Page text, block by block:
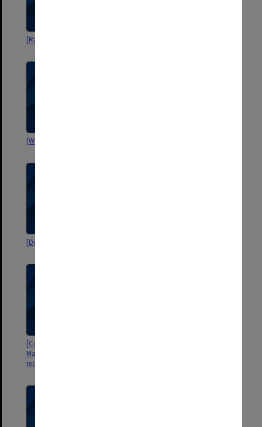
[Razoxane trials]
[World Health Organisation]
[Department of Defence]
[Correspondence re surgery in
Malaysia including Operation
record for patients book]